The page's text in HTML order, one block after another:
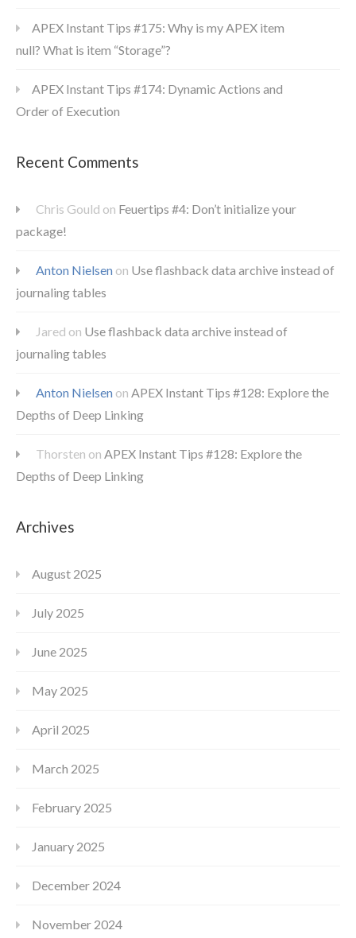
APEX Instant Tips #175: Why is my APEX item
null? What is item “Storage”?
APEX Instant Tips #174: Dynamic Actions and
Order of Execution
Recent Comments
Chris Gould on Feuertips #4: Don’t initialize your
package!
Anton Nielsen on Use flashback data archive instead of
journaling tables
Jared on Use flashback data archive instead of
journaling tables
Anton Nielsen on APEX Instant Tips #128: Explore the
Depths of Deep Linking
Thorsten on APEX Instant Tips #128: Explore the
Depths of Deep Linking
Archives
August 2025
July 2025
June 2025
May 2025
April 2025
March 2025
February 2025
January 2025
December 2024
November 2024